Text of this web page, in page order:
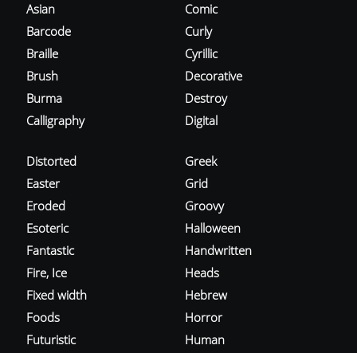
Asian
Barcode
Braille
Brush
Burma
Calligraphy
Comic
Curly
Cyrillic
Decorative
Destroy
Digital
Distorted
Easter
Eroded
Esoteric
Fantastic
Fire, Ice
Fixed width
Foods
Futuristic
Greek
Grid
Groovy
Halloween
Handwritten
Heads
Hebrew
Horror
Human